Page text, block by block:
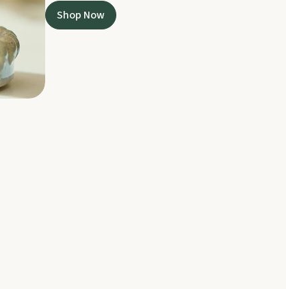
Shop Now